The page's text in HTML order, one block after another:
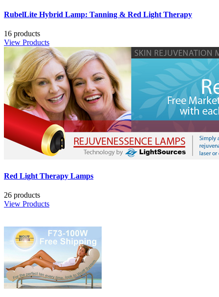
RubelLite Hybrid Lamp: Tanning & Red Light Therapy
16 products
View Products
Red Light Therapy Lamps
26 products
View Products